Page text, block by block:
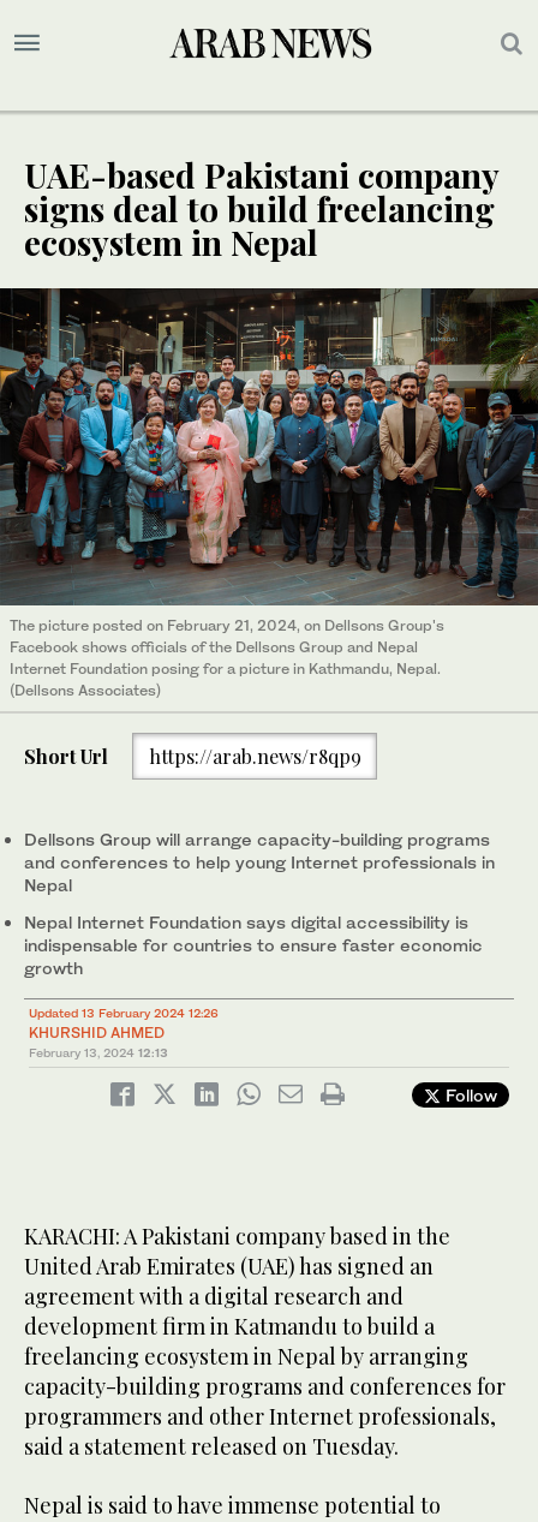
UAE-based Pakistani company
signs deal to build freelancing
ecosystem in Nepal
The picture posted on February 21, 2024, on Dellsons Group's
Facebook shows officials of the Dellsons Group and Nepal
Internet Foundation posing for a picture in Kathmandu, Nepal.
(Dellsons Associates)
Short Url https://arab.news/r8qp9
Dellsons Group will arrange capacity-building programs
and conferences to help young Internet professionals in
Nepal
Nepal Internet Foundation says digital accessibility is
indispensable for countries to ensure faster economic
growth
Updated 13 February 2024 12:26
KHURSHID AHMED
February 13, 2024 12:13
Follow
KARACHI: A Pakistani company based in the
United Arab Emirates (UAE) has signed an
agreement with a digital research and
development firm in Katmandu to build a
freelancing ecosystem in Nepal by arranging
capacity-building programs and conferences for
programmers and other Internet professionals,
said a statement released on Tuesday.
Nepal is said to have immense potential to